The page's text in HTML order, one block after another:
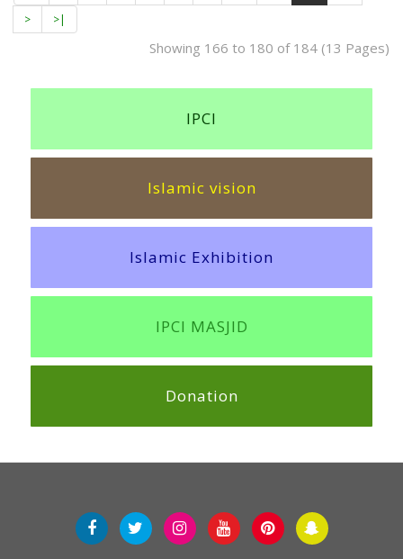
>
>|
Showing 166 to 180 of 184 (13 Pages)
IPCI
Islamic vision
Islamic Exhibition
IPCI MASJID
Donation